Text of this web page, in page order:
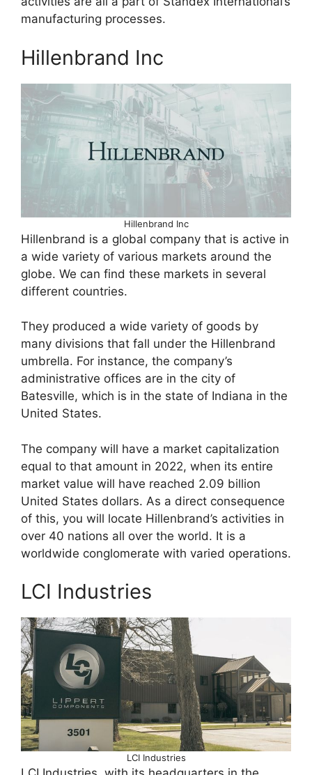
manufacturing processes.
Hillenbrand Inc
Hillenbrand Inc
Hillenbrand is a global company that is active in
a wide variety of various markets around the
globe. We can find these markets in several
different countries.
They produced a wide variety of goods by
many divisions that fall under the Hillenbrand
umbrella. For instance, the company’s
administrative offices are in the city of
Batesville, which is in the state of Indiana in the
United States.
The company will have a market capitalization
equal to that amount in 2022, when its entire
market value will have reached 2.09 billion
United States dollars. As a direct consequence
of this, you will locate Hillenbrand’s activities in
over 40 nations all over the world. It is a
worldwide conglomerate with varied operations.
LCI Industries
LCI Industries